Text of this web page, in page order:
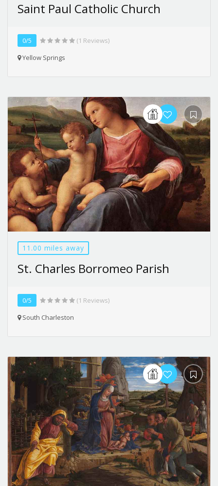
Saint Paul Catholic Church
0/5
(1 Reviews)
Yellow Springs
11.00 miles away
St. Charles Borromeo Parish
0/5
(1 Reviews)
South Charleston